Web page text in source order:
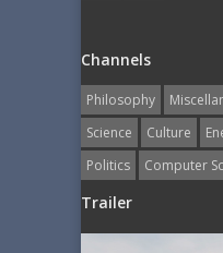
Channels
Philosophy
Science
Culture
Politics
Computer
Trailer